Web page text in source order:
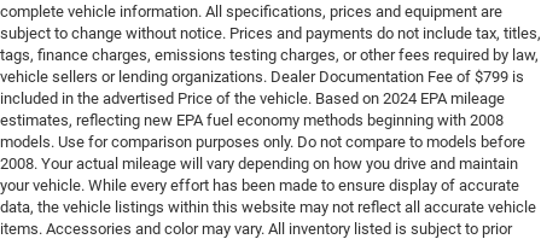
complete vehicle information. All specifications, prices and equipment are
subject to change without notice. Prices and payments do not include tax, titles,
tags, finance charges, emissions testing charges, or other fees required by law,
vehicle sellers or lending organizations. Dealer Documentation Fee of $799 is
included in the advertised Price of the vehicle. Based on 2024 EPA mileage
estimates, reflecting new EPA fuel economy methods beginning with 2008
models. Use for comparison purposes only. Do not compare to models before
2008. Your actual mileage will vary depending on how you drive and maintain
your vehicle. While every effort has been made to ensure display of accurate
data, the vehicle listings within this website may not reflect all accurate vehicle
items. Accessories and color may vary. All inventory listed is subject to prior